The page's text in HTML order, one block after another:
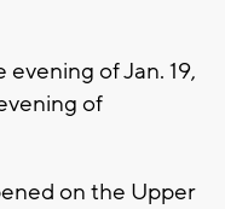
of Jan. 19,
of
on the Upper